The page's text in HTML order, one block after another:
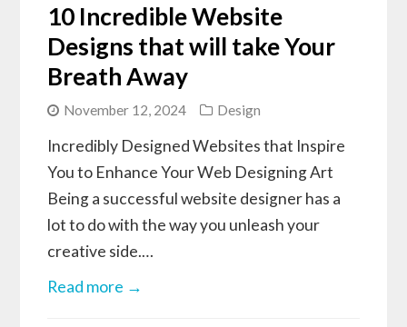
10 Incredible Website
Designs that will take Your
Breath Away
November 12, 2024 Design
Incredibly Designed Websites that Inspire
You to Enhance Your Web Designing Art
Being a successful website designer has a
lot to do with the way you unleash your
creative side.…
Read more →